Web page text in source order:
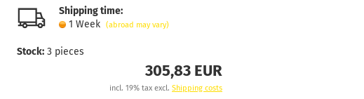
Shipping time:
1 Week
(abroad may vary)
Stock: 3 pieces
305,83 EUR
incl. 19% tax excl. Shipping costs